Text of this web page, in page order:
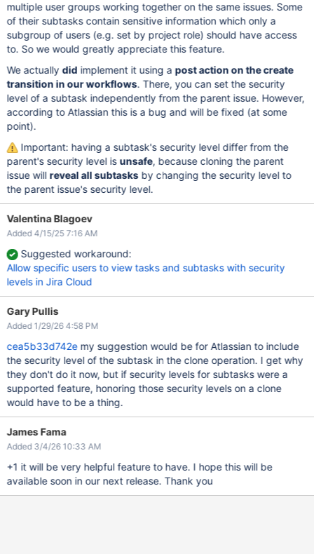
multiple user groups working together on the same issues. Some
of their subtasks contain sensitive information which only a
subgroup of users (e.g. set by project role) should have access
to. So we would greatly appreciate this feature.
We actuallydid implement it using a post action on the create
transition in our workflows. There, you can set the security
level of a subtask independently from the parent issue. However,
according to Atlassian this is a bug and will be fixed (at some
point).
Important: having a subtask's security level differ from the
parent's security level is unsafe, because cloning the parent
issue will reveal all subtasksby changing the security level to
the parent issue's security level.
Valentina Blagoev
Added 4/15/25 7:16 AM
Suggested workaround:
Allow specific users to view tasks and subtasks with security
levels in Jira Cloud
Gary Pullis
Added 1/29/26 4:58 PM
cea5b33d742emy suggestion would be for Atlassian to include
the security level of the subtask in the clone operation. I get why
they don't do it now, but if security levels for subtasks were a
supported feature, honoring those security levels on a clone
would have to be a thing.
James Fama
Added 3/4/26 10:33 AM
+1 it will be very helpful feature to have. I hope this will be
available soon in our next release. Thank you